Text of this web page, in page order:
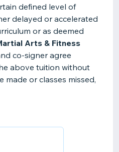
defined level of
delayed or accelerated
or as deemed
Arts & Fitness
co-signer agree
above tuition without
or classes missed,